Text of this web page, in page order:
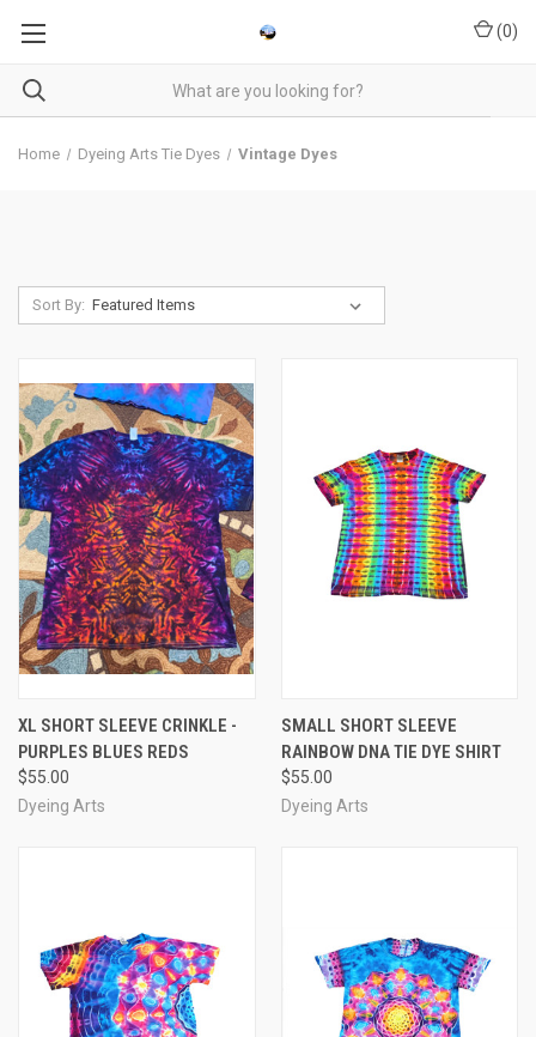
(0)
Home Dyeing Arts Tie Dyes Vintage Dyes
Sort By:
XL SHORT SLEEVE CRINKLE -
PURPLES BLUES REDS
$55.00
Dyeing Arts
SMALL SHORT SLEEVE
RAINBOW DNA TIE DYE SHIRT
$55.00
Dyeing Arts